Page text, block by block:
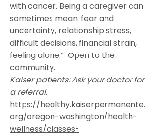
with cancer. Being a caregiver can
sometimes mean: fear and
uncertainty, relationship stress,
difficult decisions, financial strain,
feeling alone.” Open to the
community.
Kaiser patients: Ask your doctor for
a referral.
https://healthy.kaiserpermanente.
org/oregon-washington/health-
wellness/classes-